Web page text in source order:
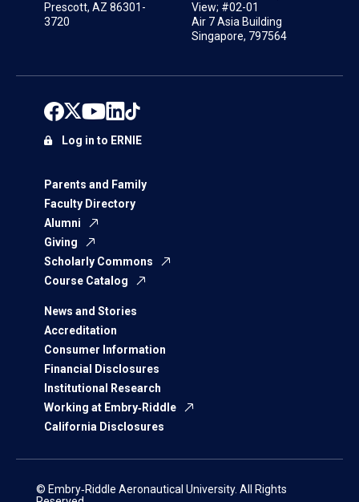
Prescott, AZ 86301-
3720
View; #02-01
Air 7 Asia Building
Singapore, 797564
Parents and Family
Faculty Directory
Alumni
Giving
Scholarly Commons
Course Catalog
News and Stories
Accreditation
Consumer Information
Financial Disclosures
Institutional Research
Working at Embry‑Riddle
California Disclosures
Log in to ERNIE
© Embry‑Riddle Aeronautical University. All Rights